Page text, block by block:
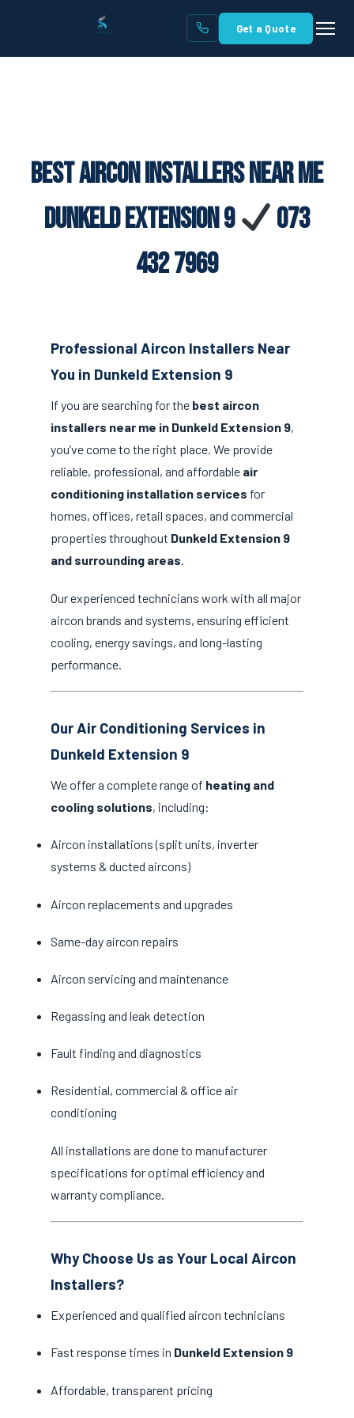
Get a Quote
Best Aircon Installers Near Me
Dunkeld Extension 9
073
432 7969
Professional Aircon Installers Near
You in Dunkeld Extension 9
If you are searching for the best aircon
installers near me in Dunkeld Extension 9,
you’ve come to the right place. We provide
reliable, professional, and affordable air
conditioning installation services for
homes, offices, retail spaces, and commercial
properties throughout Dunkeld Extension 9
and surrounding areas.
Our experienced technicians work with all major
aircon brands and systems, ensuring efficient
cooling, energy savings, and long-lasting
performance.
Our Air Conditioning Services in
Dunkeld Extension 9
We offer a complete range of heating and
cooling solutions, including:
Aircon installations (split units, inverter
systems & ducted aircons)
Aircon replacements and upgrades
Same-day aircon repairs
Aircon servicing and maintenance
Regassing and leak detection
Fault finding and diagnostics
Residential, commercial & office air
conditioning
All installations are done to manufacturer
specifications for optimal efficiency and
warranty compliance.
Why Choose Us as Your Local Aircon
Installers?
Experienced and qualified aircon technicians
Fast response times in Dunkeld Extension 9
Affordable, transparent pricing